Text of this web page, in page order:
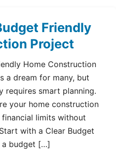
Friendly
Project
Home Construction
a dream for many, but
requires smart planning.
your home construction
limits without
with a Clear Budget
a budget […]